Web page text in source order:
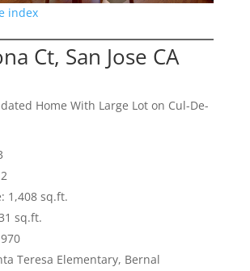
index
Ct, San Jose CA
Home With Large Lot on Cul-De-
1,408 sq.ft.
sq.ft.
Teresa Elementary, Bernal